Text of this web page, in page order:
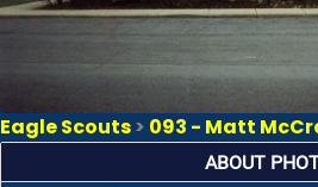
Eagle Scouts> 093 - Matt
ABOUT